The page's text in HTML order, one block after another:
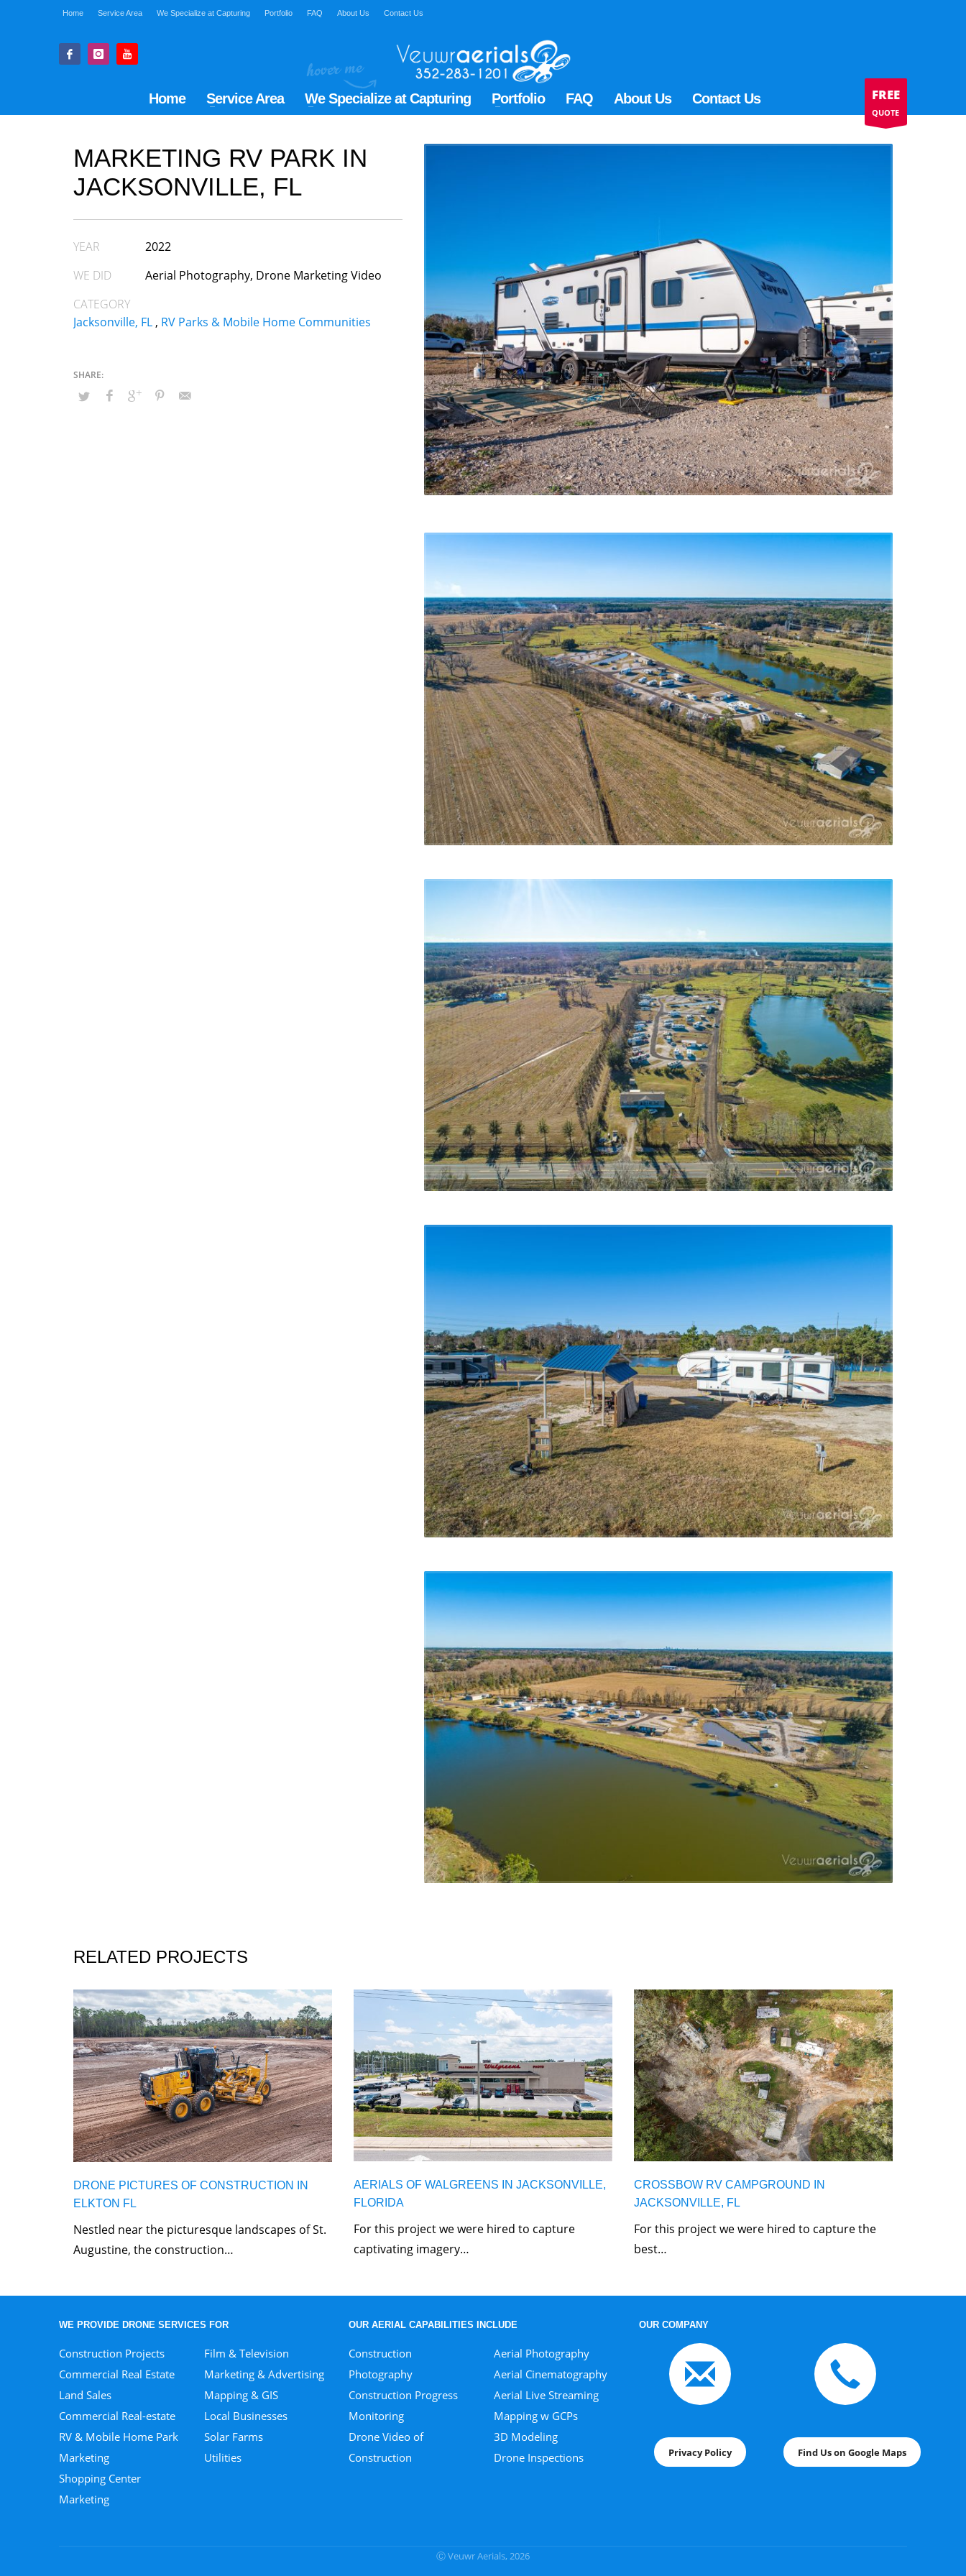
Home Service Area We Specialize at Capturing Portfolio FAQ About Us Contact Us
Home Service Area We Specialize at Capturing Portfolio FAQ About Us Contact Us FREE
QUOTE
MARKETING RV PARK IN
JACKSONVILLE, FL
YEAR
2022
WE DID
Aerial Photography, Drone Marketing Video
CATEGORY
Jacksonville, FL , RV Parks & Mobile Home Communities
RELATED PROJECTS
DRONE PICTURES OF CONSTRUCTION IN
ELKTON FL
Nestled near the picturesque landscapes of St.
Augustine, the construction…
AERIALS OF WALGREENS IN JACKSONVILLE,
FLORIDA
For this project we were hired to capture
captivating imagery…
CROSSBOW RV CAMPGROUND IN
JACKSONVILLE, FL
For this project we were hired to capture the
best…
WE PROVIDE DRONE SERVICES FOR OUR AERIAL CAPABILITIES INCLUDE OUR COMPANY
Construction Projects
Commercial Real Estate
Land Sales
Commercial Real-estate
RV & Mobile Home Park
Marketing
Shopping Center
Marketing
Film & Television
Marketing & Advertising
Mapping & GIS
Local Businesses
Solar Farms
Utilities
Construction
Photography
Construction Progress
Monitoring
Drone Video of
Construction
Aerial Photography
Aerial Cinematography
Aerial Live Streaming
Mapping w GCPs
3D Modeling
Drone Inspections
Privacy Policy Find Us on Google Maps
Ⓒ Veuwr Aerials, 2026